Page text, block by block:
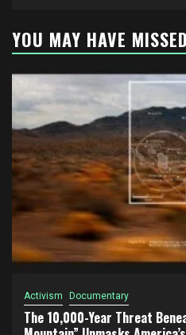
YOU MAY HAVE MISSED
Activism Documentary
The 10,000-Year Threat